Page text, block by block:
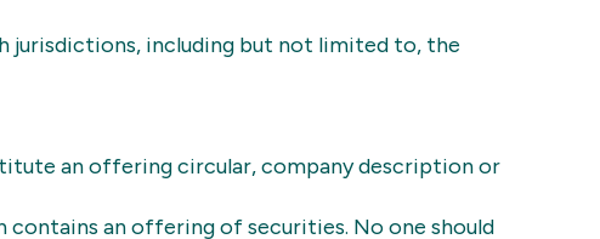
jurisdictions, including but not limited to, the
an offering circular, company description or
an offering of securities. No one should